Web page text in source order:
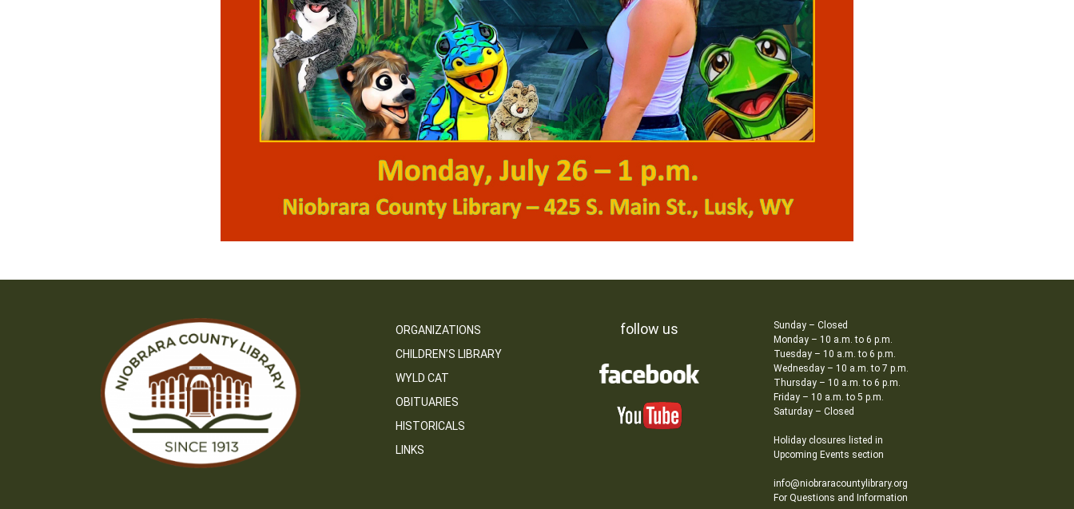
ORGANIZATIONS
CHILDREN’S LIBRARY
WYLD CAT
OBITUARIES
HISTORICALS
LINKS
follow us
Sunday – Closed
Monday – 10 a.m. to 6 p.m.
Tuesday – 10 a.m. to 6 p.m.
Wednesday – 10 a.m. to 7 p.m.
Thursday – 10 a.m. to 6 p.m.
Friday – 10 a.m. to 5 p.m.
Saturday – Closed
Holiday closures listed in
Upcoming Events section
info@niobraracountylibrary.org
For Questions and Information